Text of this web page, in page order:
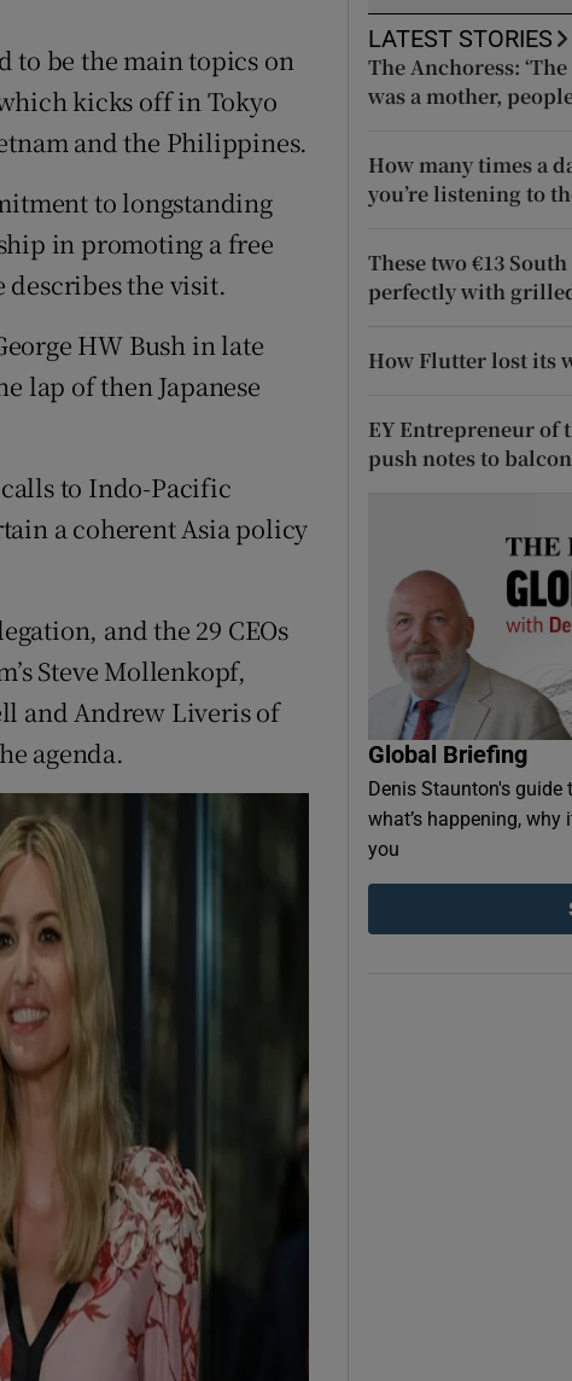
to be the main topics on
kicks off in Tokyo
and the Philippines.
to longstanding
in promoting a free
describes the visit.
HW Bush in late
lap of then Japanese
to Indo-Pacific
a coherent Asia policy
and the 29 CEOs
Steve Mollenkopf,
and Andrew Liveris of
agenda.
LATEST STORIES
The Anchoress:
was a mother,
How many times a
you’re listening to
These two €13
perfectly with
How Flutter lost its
EY Entrepreneur of
push notes to
Global Briefing
Denis Staunton's
what’s happening,
you